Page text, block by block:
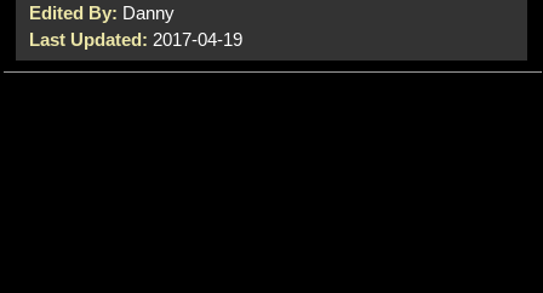
Edited By: Danny
Last Updated: 2017-04-19